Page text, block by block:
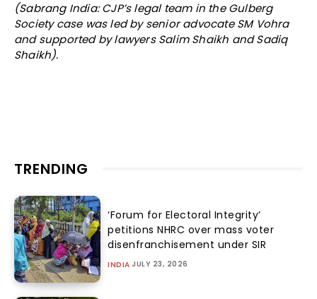
(Sabrang India: CJP’s legal team in the Gulberg
Society case was led by senior advocate SM Vohra
and supported by lawyers Salim Shaikh and Sadiq
Shaikh).
TRENDING
‘Forum for Electoral Integrity’
petitions NHRC over mass voter
disenfranchisement under SIR
INDIA JULY 23, 2026